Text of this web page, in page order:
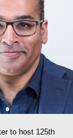
to host 125th